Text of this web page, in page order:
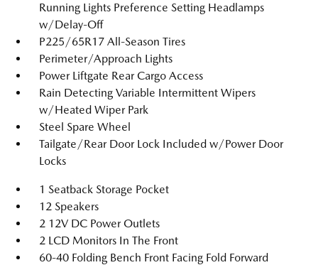
Running Lights Preference Setting Headlamps
w/Delay-Off
P225/65R17 All-Season Tires
Perimeter/Approach Lights
Power Liftgate Rear Cargo Access
Rain Detecting Variable Intermittent Wipers
w/Heated Wiper Park
Steel Spare Wheel
Tailgate/Rear Door Lock Included w/Power Door
Locks
1 Seatback Storage Pocket
12 Speakers
2 12V DC Power Outlets
2 LCD Monitors In The Front
60-40 Folding Bench Front Facing Fold Forward